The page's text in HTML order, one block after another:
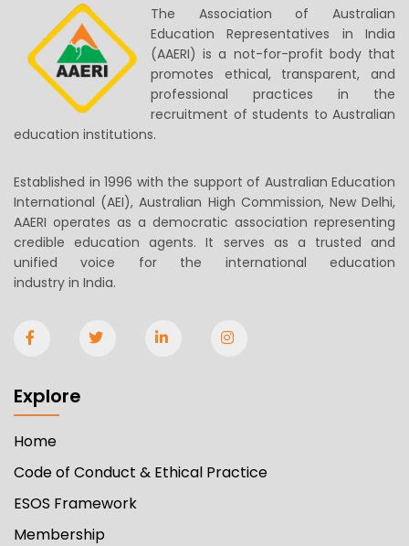
The Association of Australian
Education Representatives in India
(AAERI) is a not-for-profit body that
promotes ethical, transparent, and
professional practices in the
recruitment of students to Australian
education institutions.
Established in 1996 with the support of Australian Education
International (AEI), Australian High Commission, New Delhi,
AAERI operates as a democratic association representing
credible education agents. It serves as a trusted and
unified voice for the international education
industry in India.
Explore
Home
Code of Conduct & Ethical Practice
ESOS Framework
Membership